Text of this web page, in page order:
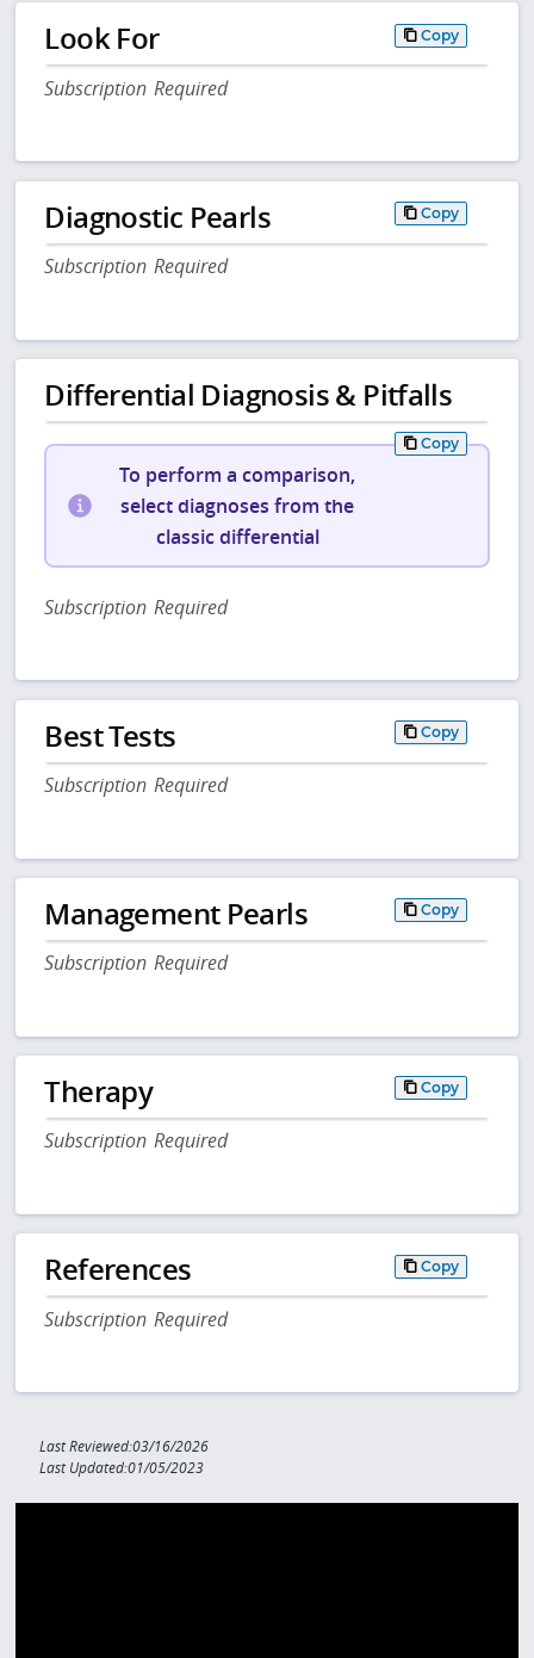
Look For Copy
Subscription Required
Diagnostic Pearls Copy
Subscription Required
Differential Diagnosis & Pitfalls
Copy
To perform a comparison,
select diagnoses from the
classic differential
Subscription Required
Best Tests Copy
Subscription Required
Management Pearls Copy
Subscription Required
Therapy Copy
Subscription Required
References Copy
Subscription Required
Last Reviewed:03/16/2026
Last Updated:01/05/2023